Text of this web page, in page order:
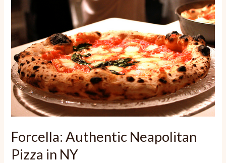
Forcella: Authentic Neapolitan
Pizza in NY